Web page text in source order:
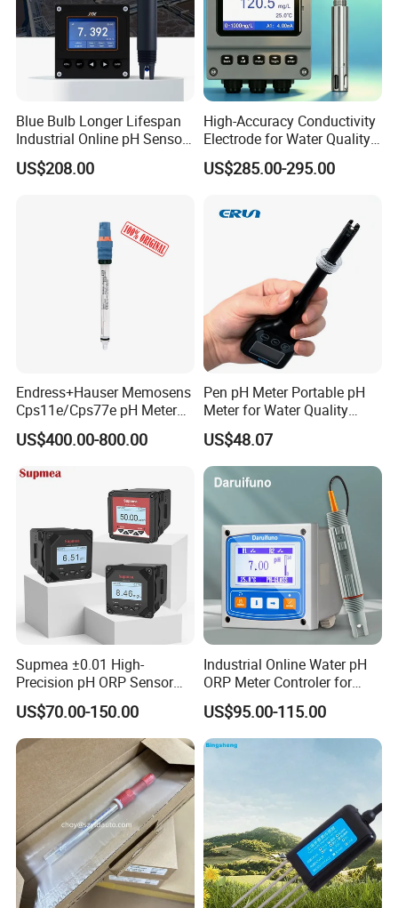
Blue Bulb Longer Lifespan
Industrial Online pH Sensor
with Ntc10K PT1000
Temperature Compensation
US$208.00
High-Accuracy Conductivity
Electrode for Water Quality
Monitoring
US$285.00-295.00
Endress+Hauser Memosens
Cps11e/Cps77e pH Meter
Sensors Orbisint
Cps11d/Cps11d-7ba21
US$400.00-800.00
Pen pH Meter Portable pH
Meter for Water Quality
Tester
US$48.07
Supmea ±0.01 High-
Precision pH ORP Sensor
Water pH Meter for
Industrial Use
US$70.00-150.00
Industrial Online Water pH
ORP Meter Controler for
Water Treatment
US$95.00-115.00